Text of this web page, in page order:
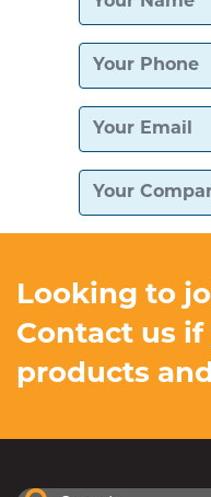
Looking to
Contact us
products